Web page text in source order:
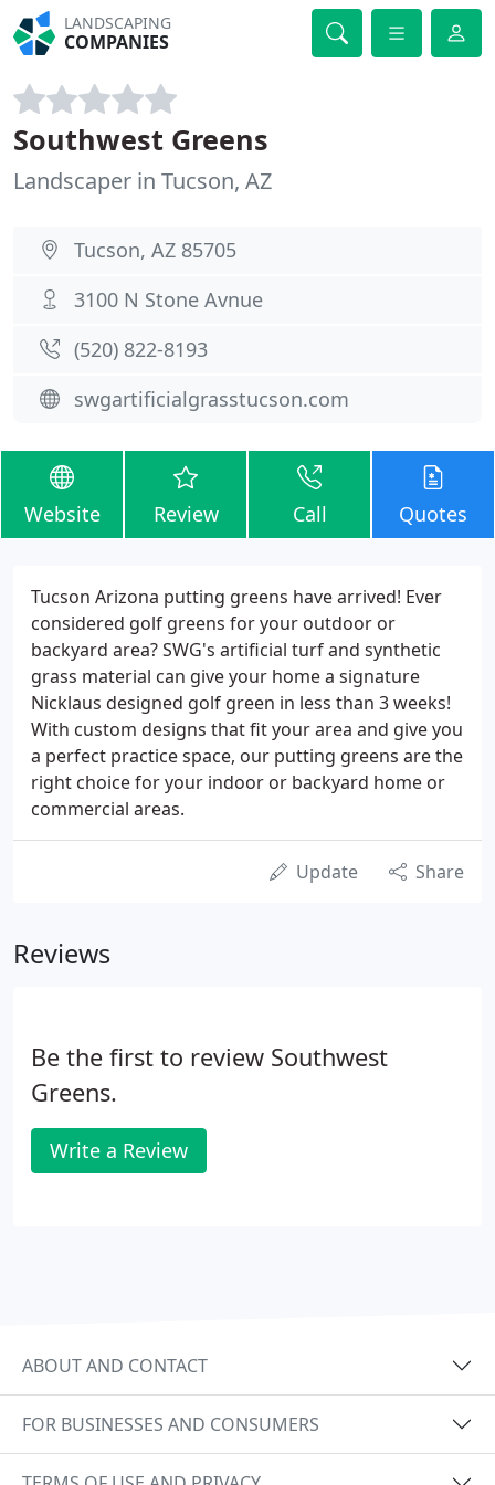
LANDSCAPING
COMPANIES
Southwest Greens
Landscaper in Tucson, AZ
Tucson, AZ 85705
3100 N Stone Avnue
(520) 822-8193
swgartificialgrasstucson.com
Website Review Call Quotes
Tucson Arizona putting greens have arrived! Ever
considered golf greens for your outdoor or
backyard area? SWG's artificial turf and synthetic
grass material can give your home a signature
Nicklaus designed golf green in less than 3 weeks!
With custom designs that fit your area and give you
a perfect practice space, our putting greens are the
right choice for your indoor or backyard home or
commercial areas.
Update Share
Reviews
Be the first to review Southwest
Greens.
Write a Review
ABOUT AND CONTACT
FOR BUSINESSES AND CONSUMERS